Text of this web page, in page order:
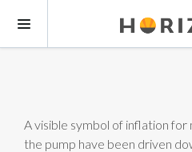
A visible symbol of inflation
the pump have been driven